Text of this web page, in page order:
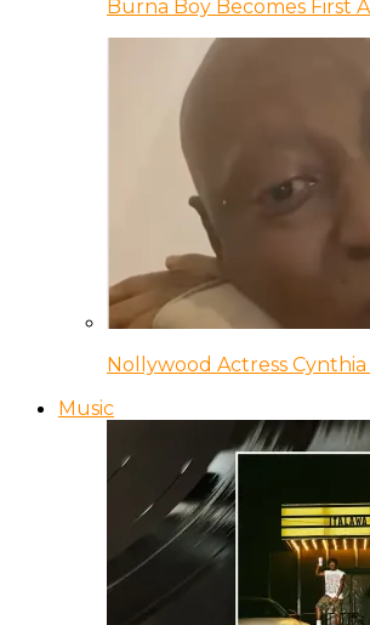
Burna Boy Becomes First
Nollywood Actress
Music